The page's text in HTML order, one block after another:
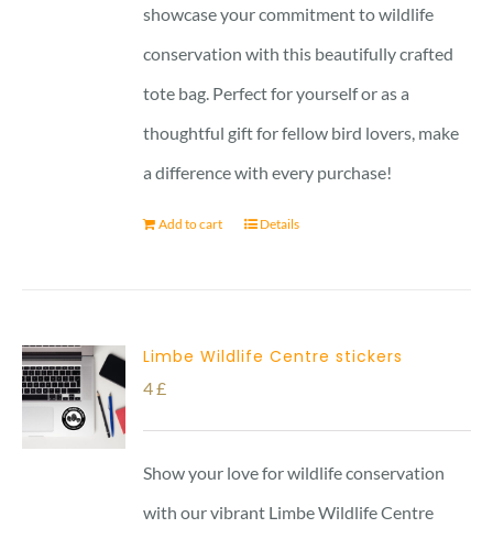
showcase your commitment to wildlife
conservation with this beautifully crafted
tote bag. Perfect for yourself or as a
thoughtful gift for fellow bird lovers, make
a difference with every purchase!
Add to cart Details
Limbe Wildlife Centre stickers
4£
Show your love for wildlife conservation
with our vibrant Limbe Wildlife Centre